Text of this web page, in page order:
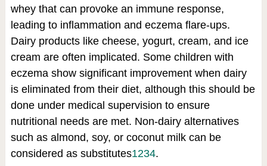
whey that can provoke an immune response,
leading to inflammation and eczema flare-ups.
Dairy products like cheese, yogurt, cream, and ice
cream are often implicated. Some children with
eczema show significant improvement when dairy
is eliminated from their diet, although this should be
done under medical supervision to ensure
nutritional needs are met. Non-dairy alternatives
such as almond, soy, or coconut milk can be
considered as substitutes1234.